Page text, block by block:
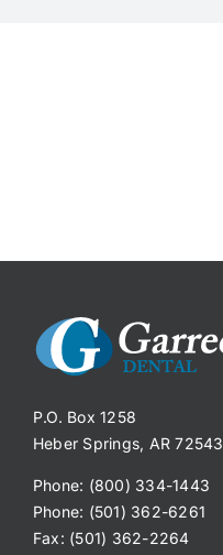
P.O. Box 1258
Heber Springs, AR 72543
Phone: (800) 334-1443
Phone: (501) 362-6261
Fax: (501) 362-2264